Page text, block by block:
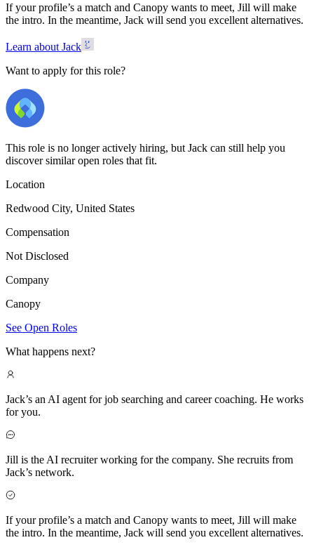
If your profile’s a match and Canopy wants to meet, Jill will make
the intro. In the meantime, Jack will send you excellent alternatives.
Learn about Jack
Want to apply for this role?
This role is no longer actively hiring, but Jack can still help you
discover similar open roles that fit.
Location
Redwood City, United States
Compensation
Not Disclosed
Company
Canopy
See Open Roles
What happens next?
Jack’s an AI agent for job searching and career coaching. He works
for you.
Jill is the AI recruiter working for the company. She recruits from
Jack’s network.
If your profile’s a match and Canopy wants to meet, Jill will make
the intro. In the meantime, Jack will send you excellent alternatives.